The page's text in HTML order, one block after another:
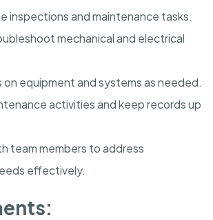
inspections and maintenance tasks.
mechanical and electrical
on equipment and systems as needed.
activities and keep records up
team members to address
effectively.